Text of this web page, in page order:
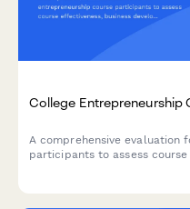
College Entrepreneurship
A comprehensive evaluation
participants to assess